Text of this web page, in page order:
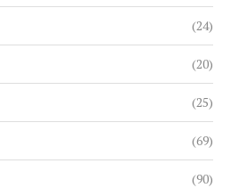
(24)
(20)
(25)
(69)
(90)